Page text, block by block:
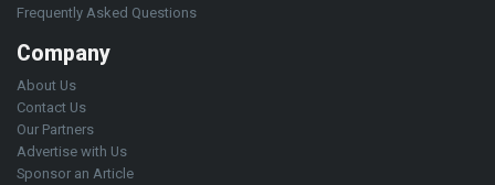
Frequently Asked Questions
Company
About Us
Contact Us
Our Partners
Advertise with Us
Sponsor an Article